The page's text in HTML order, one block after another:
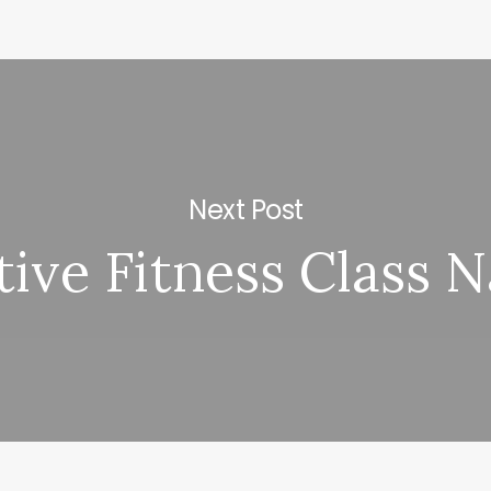
Next Post
Fitness Class